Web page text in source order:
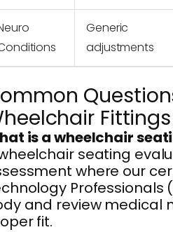
Generic
adjustments
is a wheelchair
seating
where our
Professionals
and review medical
fit.